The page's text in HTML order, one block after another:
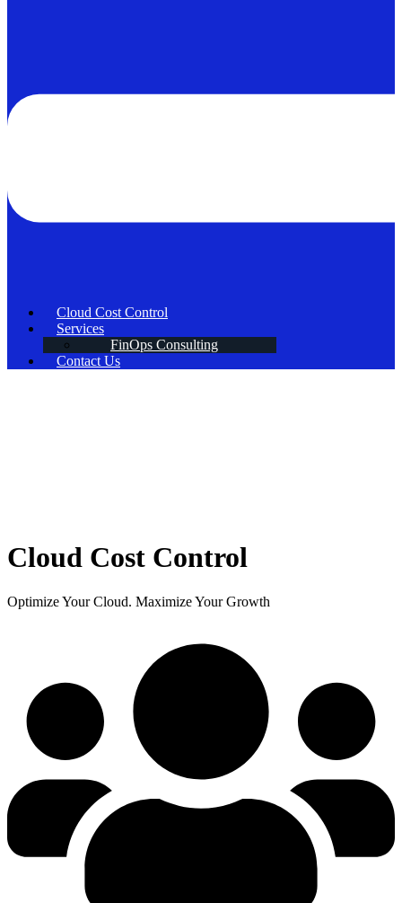
Cloud Cost Control
Services
FinOps Consulting
Contact Us
Cloud Cost Control
Optimize Your Cloud. Maximize Your Growth